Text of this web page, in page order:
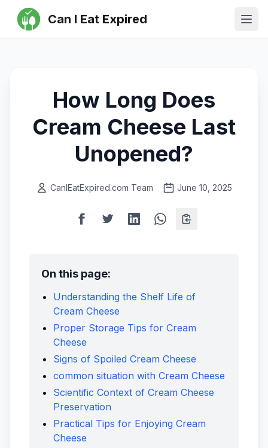
Can I Eat Expired
How Long Does
Cream Cheese Last
Unopened?
CanIEatExpired.com Team June 10, 2025
On this page:
Understanding the Shelf Life of
Cream Cheese
Proper Storage Tips for Cream
Cheese
Signs of Spoiled Cream Cheese
common situation with Cream Cheese
Scientific Context of Cream Cheese
Preservation
Practical Tips for Enjoying Cream
Cheese